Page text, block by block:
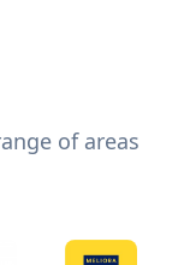
of areas